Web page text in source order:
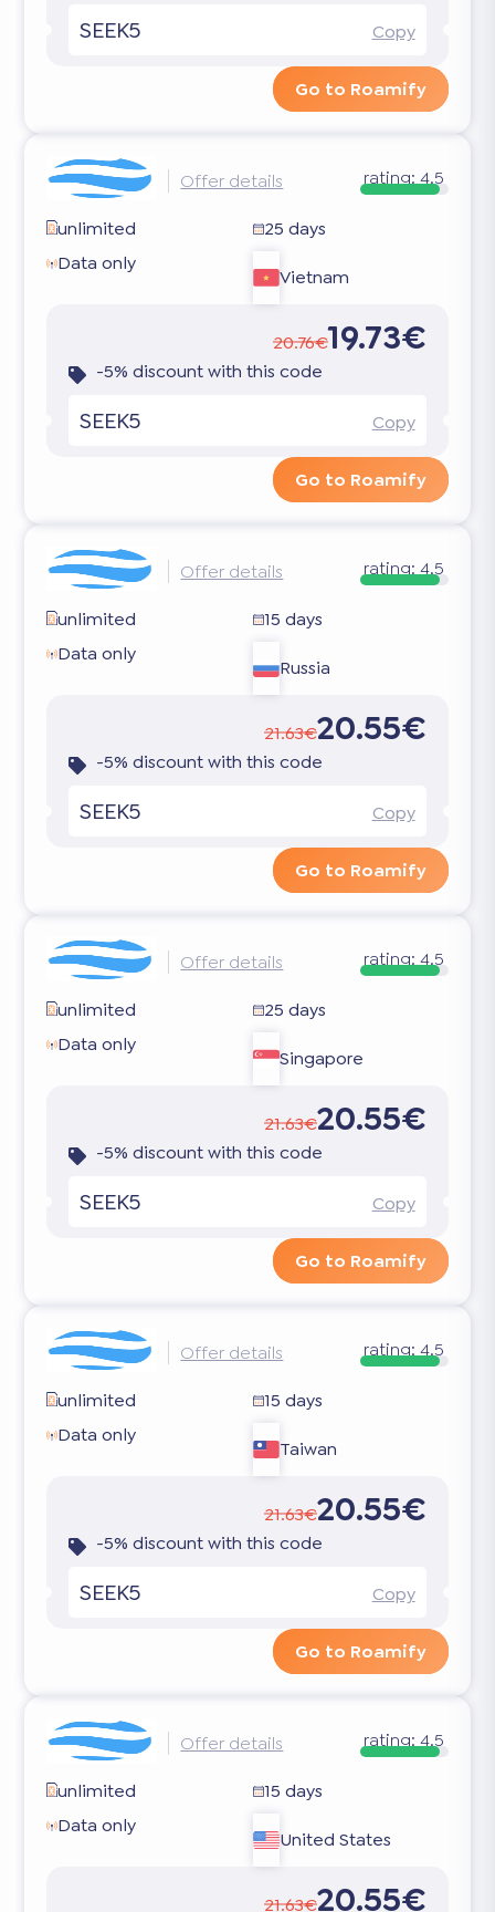
SEEK5 Copy
Go to Roamify
Offer details rating:4.5
unlimited
25 days
Data only
Vietnam
20.76€19.73€
-5% discount with this code
SEEK5 Copy
Go to Roamify
Offer details rating:4.5
unlimited
15 days
Data only
Russia
21.63€20.55€
-5% discount with this code
SEEK5 Copy
Go to Roamify
Offer details rating:4.5
unlimited
25 days
Data only
Singapore
21.63€20.55€
-5% discount with this code
SEEK5 Copy
Go to Roamify
Offer details rating:4.5
unlimited
15 days
Data only
Taiwan
21.63€20.55€
-5% discount with this code
SEEK5 Copy
Go to Roamify
Offer details rating:4.5
unlimited
15 days
Data only
United States
21.63€20.55€